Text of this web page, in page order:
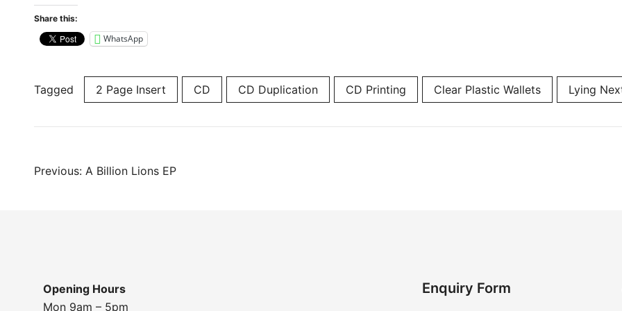
Share this:
WhatsApp
Tagged 2 Page Insert CD CD Duplication CD Printing Clear Plastic Wallets Lying
Post
Previous: A Billion Lions EP
Opening Hours
Mon 9am – 5pm
Enquiry Form